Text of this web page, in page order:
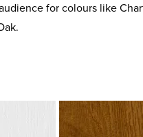
for colours like